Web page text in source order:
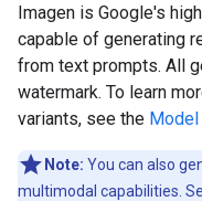
Imagen is Google's
capable of generating
from text prompts. All
watermark. To learn
variants, see the
Note: You can also
multimodal capabilities.